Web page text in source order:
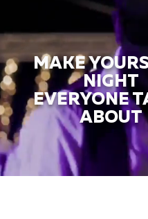
MAKE
NIGHT
EVERYONE
ABOUT